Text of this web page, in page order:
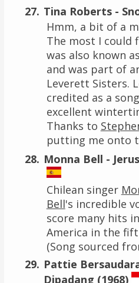
Tina Roberts -
Hmm, a bit of a
The most I could
was also known
and was part of
Leverett Sisters.
credited as a
excellent
Thanks to
putting me onto
Monna Bell -
Chilean singer
Bell's incredible
score many hits
America in the
(Song sourced
Pattie
Dipadang (1968)